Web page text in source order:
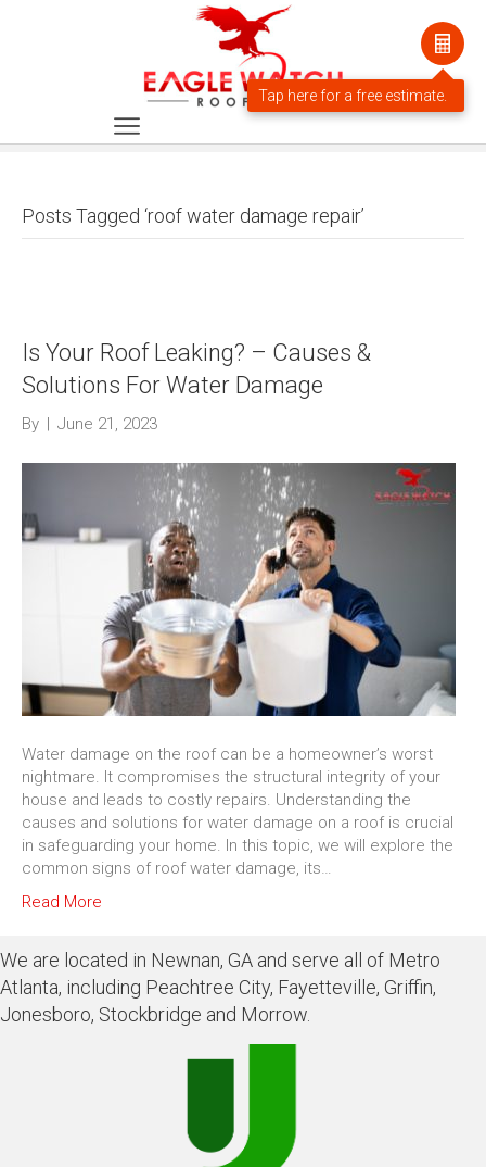
Posts Tagged ‘roof water damage repair’
Is Your Roof Leaking? – Causes &
Solutions For Water Damage
By | June 21, 2023
Water damage on the roof can be a homeowner’s worst
nightmare. It compromises the structural integrity of your
house and leads to costly repairs. Understanding the
causes and solutions for water damage on a roof is crucial
in safeguarding your home. In this topic, we will explore the
common signs of roof water damage, its…
Read More
We are located in Newnan, GA and serve all of Metro
Atlanta, including Peachtree City, Fayetteville, Griffin,
Jonesboro, Stockbridge and Morrow.